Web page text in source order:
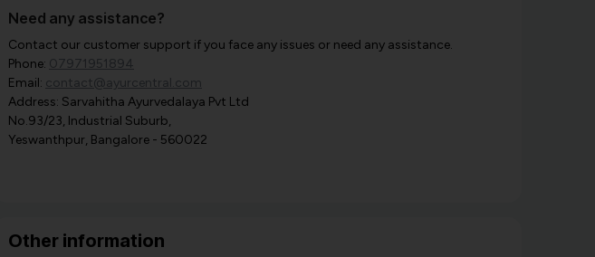
Need any assistance?
Contact our customer support if you face any issues or need any assistance.
Phone: 07971951894
Email: contact@ayurcentral.com
Address: Sarvahitha Ayurvedalaya Pvt Ltd
No.93/23, Industrial Suburb,
Yeswanthpur, Bangalore - 560022
Other information